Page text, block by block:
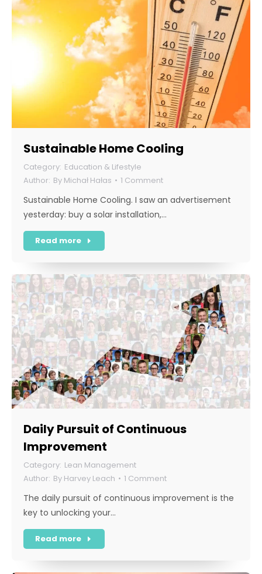
Sustainable Home Cooling
Education & Lifestyle
By Michał Hałas 1 Comment
Sustainable Home Cooling. I saw an advertisement
yesterday: buy a solar installation,…
Read more
Daily Pursuit of Continuous
Improvement
Lean Management
By Harvey Leach 1 Comment
The daily pursuit of continuous improvement is the
key to unlocking your…
Read more